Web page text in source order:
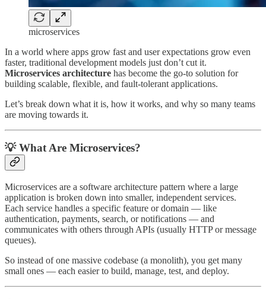
microservices
In a world where apps grow fast and user expectations grow even
faster, traditional development models just don’t cut it.
Microservices architecture has become the go-to solution for
building scalable, flexible, and fault-tolerant applications.
Let’s break down what it is, how it works, and why so many teams
are moving towards it.
💡 What Are Microservices?
Microservices are a software architecture pattern where a large
application is broken down into smaller, independent services.
Each service handles a specific feature or domain — like
authentication, payments, search, or notifications — and
communicates with others through APIs (usually HTTP or message
queues).
So instead of one massive codebase (a monolith), you get many
small ones — each easier to build, manage, test, and deploy.